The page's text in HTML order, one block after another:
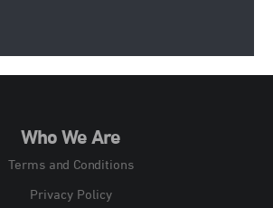
Who We Are
Terms and Conditions
Privacy Policy